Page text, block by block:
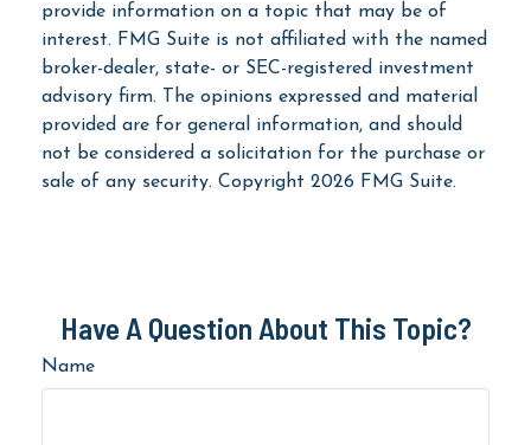
provide information on a topic that may be of
interest. FMG Suite is not affiliated with the named
broker-dealer, state- or SEC-registered investment
advisory firm. The opinions expressed and material
provided are for general information, and should
not be considered a solicitation for the purchase or
sale of any security. Copyright 2026 FMG Suite.
Have A Question About This Topic?
Name